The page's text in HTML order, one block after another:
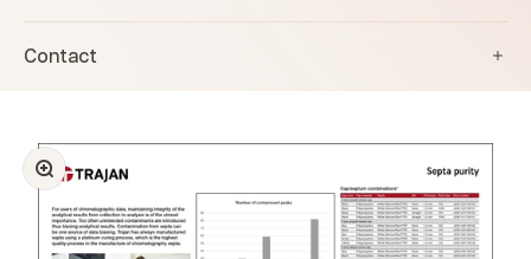
Contact
Zoom